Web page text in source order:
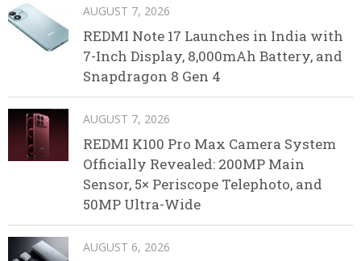
AUGUST 7, 2026
REDMI Note 17 Launches in India with
7-Inch Display, 8,000mAh Battery, and
Snapdragon 8 Gen 4
AUGUST 7, 2026
REDMI K100 Pro Max Camera System
Officially Revealed: 200MP Main
Sensor, 5× Periscope Telephoto, and
50MP Ultra-Wide
AUGUST 6, 2026